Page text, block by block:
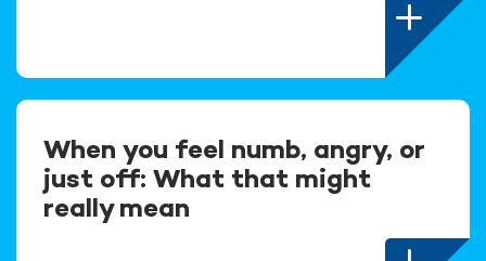
When you feel numb, angry, or
just off: What that might
really mean